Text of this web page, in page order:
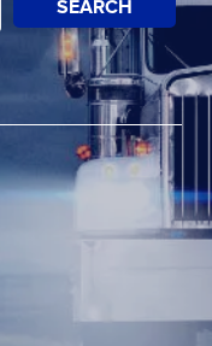
SEARCH